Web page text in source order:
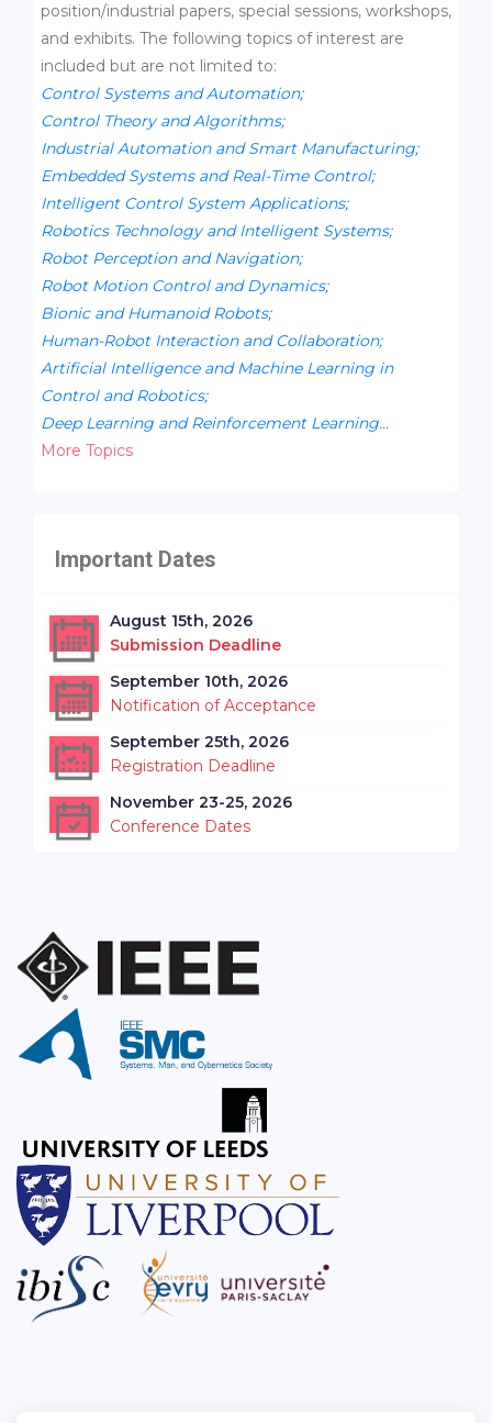
position/industrial papers, special sessions, workshops,
and exhibits. The following topics of interest are
included but are not limited to:
Control Systems and Automation;
Control Theory and Algorithms;
Industrial Automation and Smart Manufacturing;
Embedded Systems and Real-Time Control;
Intelligent Control System Applications;
Robotics Technology and Intelligent Systems;
Robot Perception and Navigation;
Robot Motion Control and Dynamics;
Bionic and Humanoid Robots;
Human-Robot Interaction and Collaboration;
Artificial Intelligence and Machine Learning in
Control and Robotics;
Deep Learning and Reinforcement Learning...
More Topics
Important Dates
August 15th, 2026
Submission Deadline
September 10th, 2026
Notification of Acceptance
September 25th, 2026
Registration Deadline
November 23-25, 2026
Conference Dates